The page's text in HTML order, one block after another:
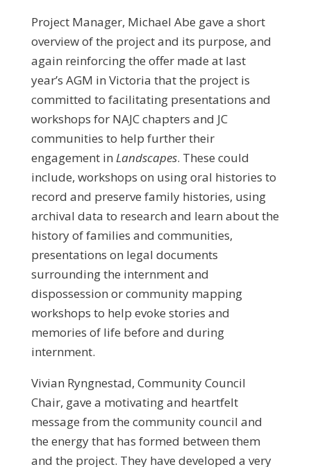
Project Manager, Michael Abe gave a short
overview of the project and its purpose, and
again reinforcing the offer made at last
year’s AGM in Victoria that the project is
committed to facilitating presentations and
workshops for NAJC chapters and JC
communities to help further their
engagement in Landscapes. These could
include, workshops on using oral histories to
record and preserve family histories, using
archival data to research and learn about the
history of families and communities,
presentations on legal documents
surrounding the internment and
dispossession or community mapping
workshops to help evoke stories and
memories of life before and during
internment.
Vivian Ryngnestad, Community Council
Chair, gave a motivating and heartfelt
message from the community council and
the energy that has formed between them
and the project. They have developed a very